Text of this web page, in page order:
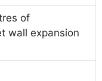
of
wall expansion